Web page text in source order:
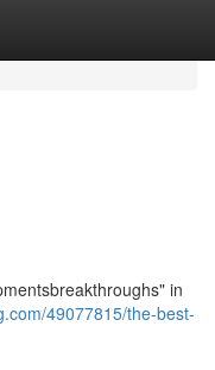
in
49077815/the-best-